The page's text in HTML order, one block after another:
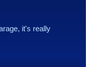
it's really